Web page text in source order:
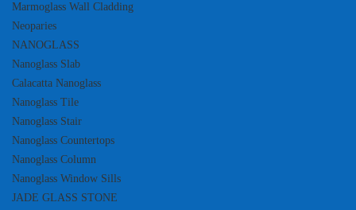
Marmoglass Wall Cladding
Neoparies
NANOGLASS
Nanoglass Slab
Calacatta Nanoglass
Nanoglass Tile
Nanoglass Stair
Nanoglass Countertops
Nanoglass Column
Nanoglass Window Sills
JADE GLASS STONE